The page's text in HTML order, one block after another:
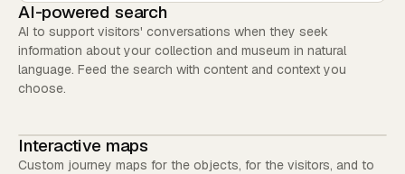
AI-powered search
AI to support visitors' conversations when they seek
information about your collection and museum in natural
language. Feed the search with content and context you
choose.
Interactive maps
Custom journey maps for the objects, for the visitors, and to